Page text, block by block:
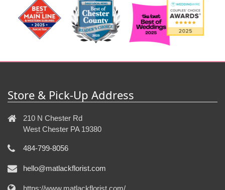
Store & Pick-Up Address
210 N Chester Rd
West Chester PA 19380
484-799-8056
hello@matlackflorist.com
https://www.matlackflorist.com/